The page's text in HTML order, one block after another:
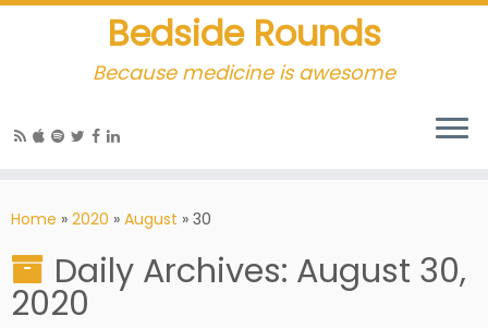
Bedside Rounds
Because medicine is awesome
Home » 2020 » August » 30
Daily Archives: August 30,
2020